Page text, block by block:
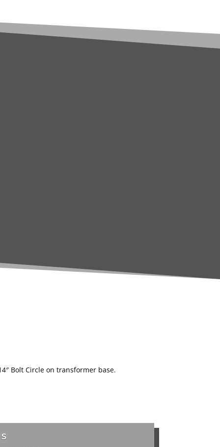
Bolt Circle on transformer base.